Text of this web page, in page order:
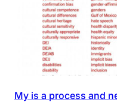
My is a process and